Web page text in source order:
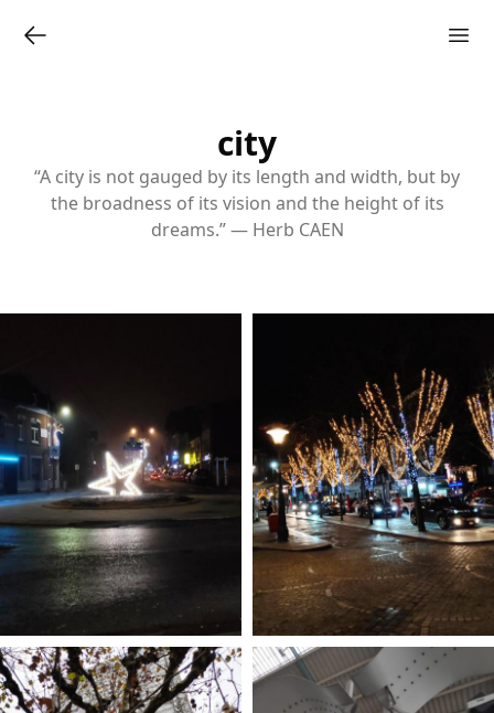
city
“A city is not gauged by its length and width, but by
the broadness of its vision and the height of its
dreams.” — Herb CAEN